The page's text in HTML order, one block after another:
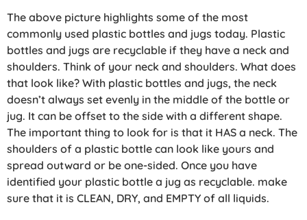
The above picture highlights some of the most
commonly used plastic bottles and jugs today. Plastic
bottles and jugs are recyclable if they have a neck and
shoulders. Think of your neck and shoulders. What does
that look like? With plastic bottles and jugs, the neck
doesn’t always set evenly in the middle of the bottle or
jug. It can be offset to the side with a different shape.
The important thing to look for is that it HAS a neck. The
shoulders of a plastic bottle can look like yours and
spread outward or be one-sided. Once you have
identified your plastic bottle a jug as recyclable. make
sure that it is CLEAN, DRY, and EMPTY of all liquids.